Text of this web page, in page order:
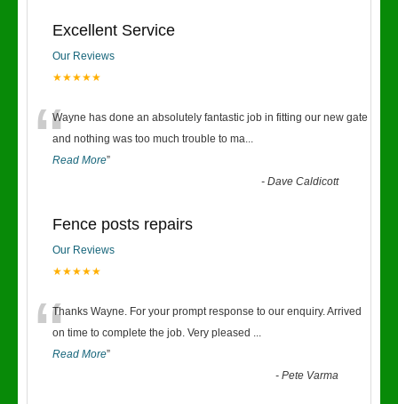
Excellent Service
Our Reviews
★★★★★
“Wayne has done an absolutely fantastic job in fitting our new gate
and nothing was too much trouble to ma...
Read More”
-Dave Caldicott
Fence posts repairs
Our Reviews
★★★★★
“Thanks Wayne. For your prompt response to our enquiry. Arrived
on time to complete the job. Very pleased ...
Read More”
-Pete Varma